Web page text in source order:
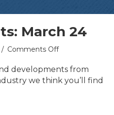
March 24
/ Comments Offon
Hits:
March
24
developments from
we think you’ll find